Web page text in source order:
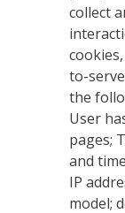
collect
to-
the
User
pages;
and
IP
model;